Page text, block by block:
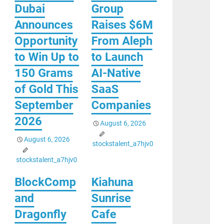
Dubai
Announces
Opportunity
to Win Up to
150 Grams
of Gold This
September
2026
August 6, 2026
stockstalent_a7hjv0
Group
Raises $6M
From Aleph
to Launch
AI-Native
SaaS
Companies
August 6, 2026
stockstalent_a7hjv0
BlockComp
and
Dragonfly
Kiahuna
Sunrise
Cafe